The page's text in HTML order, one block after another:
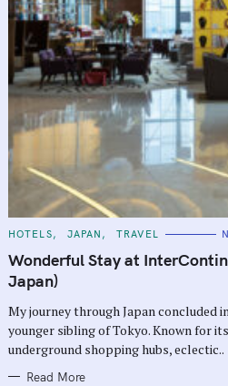
C
T
E
G
O
I
S
HOTELS JAPAN TRAVEL
Wonderful Stay at
Japan)
My journey through Japan concluded
younger sibling of Tokyo. Known for
underground shopping hubs, eclectic..
Read More